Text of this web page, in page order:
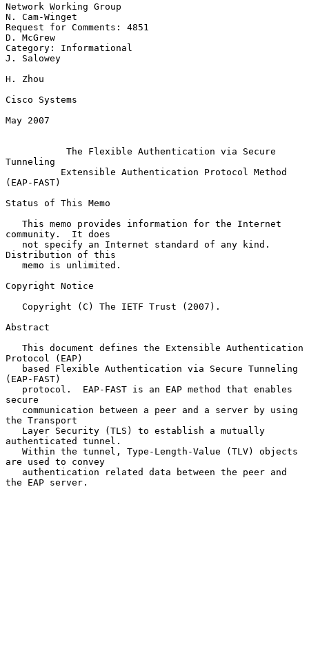
Network Working Group
N. Cam-Winget
Request for Comments: 4851
D. McGrew
Category: Informational
J. Salowey
H. Zhou
Cisco Systems
May 2007
The Flexible Authentication via Secure
Tunneling
Extensible Authentication Protocol Method
(EAP-FAST)
Status of This Memo
community.  It does
Distribution of this
Copyright Notice
Abstract
Protocol (EAP)
(EAP-FAST)
secure
the Transport
authenticated tunnel.
are used to convey
the EAP server.